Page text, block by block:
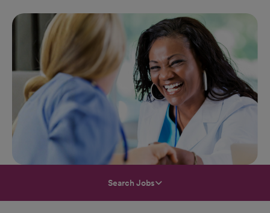
Search Jobs